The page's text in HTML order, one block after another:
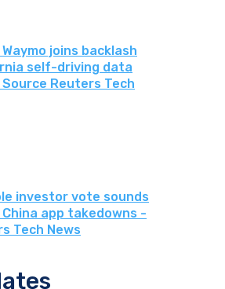
Waymo joins backlash
self-driving data
Reuters Tech
investor vote sounds
app takedowns -
Tech News